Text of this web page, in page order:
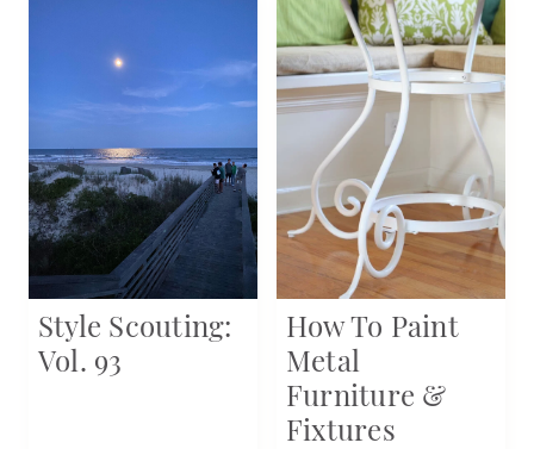
Style Scouting:
Vol. 93
How To Paint
Metal
Furniture &
Fixtures